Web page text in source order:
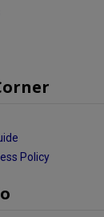
Policy